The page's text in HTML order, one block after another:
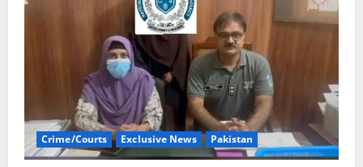
Crime/Courts Exclusive News Pakistan